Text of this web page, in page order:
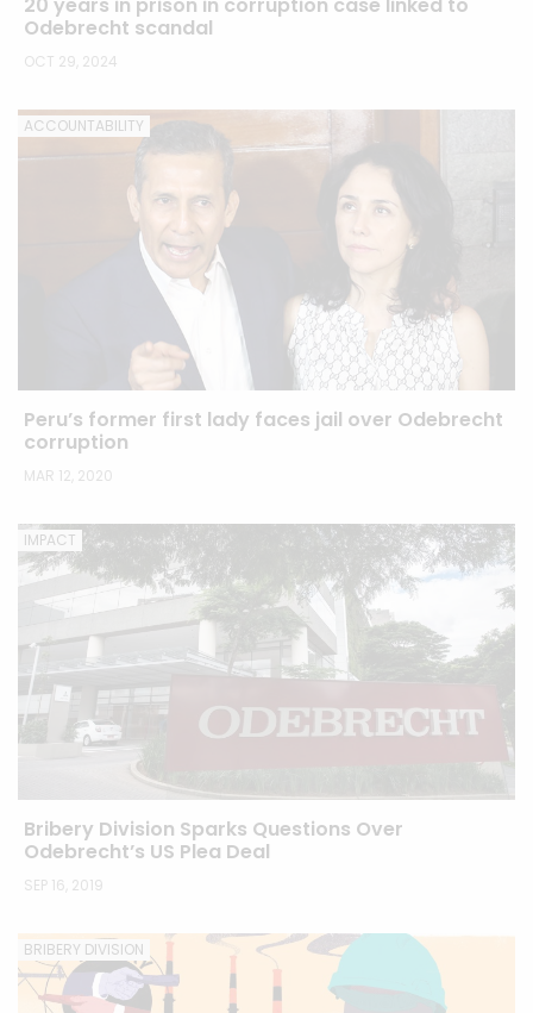
Odebrecht scandal
OCT 29, 2024
ACCOUNTABILITY
Peru’s former first lady faces jail over Odebrecht
corruption
MAR 12, 2020
IMPACT
Bribery Division Sparks Questions Over
Odebrecht’s US Plea Deal
SEP 16, 2019
BRIBERY DIVISION